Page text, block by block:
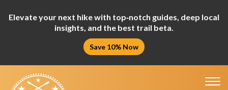
Elevate your next hike with top‑notch guides, deep local
insights, and the best trail beta.
Save 10% Now